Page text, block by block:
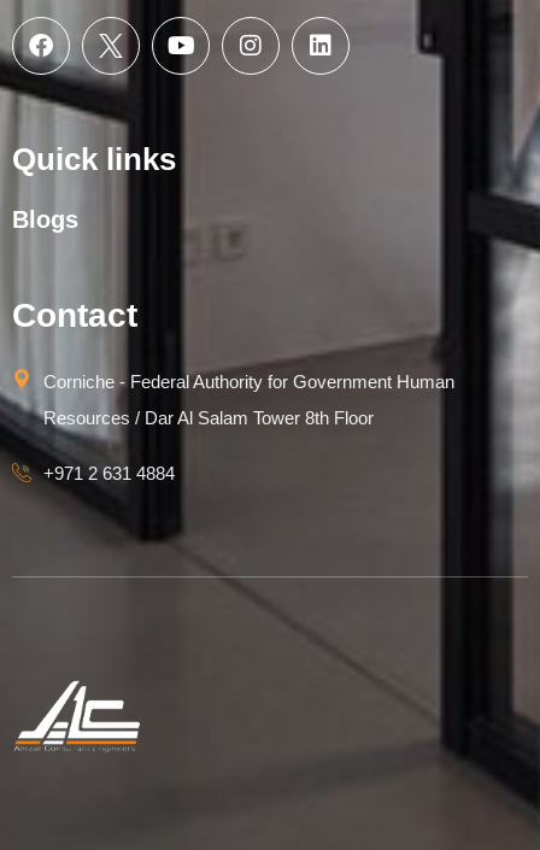
Quick links
Blogs
Contact
Corniche - Federal Authority for Government Human
Resources / Dar Al Salam Tower 8th Floor
+971 2 631 4884